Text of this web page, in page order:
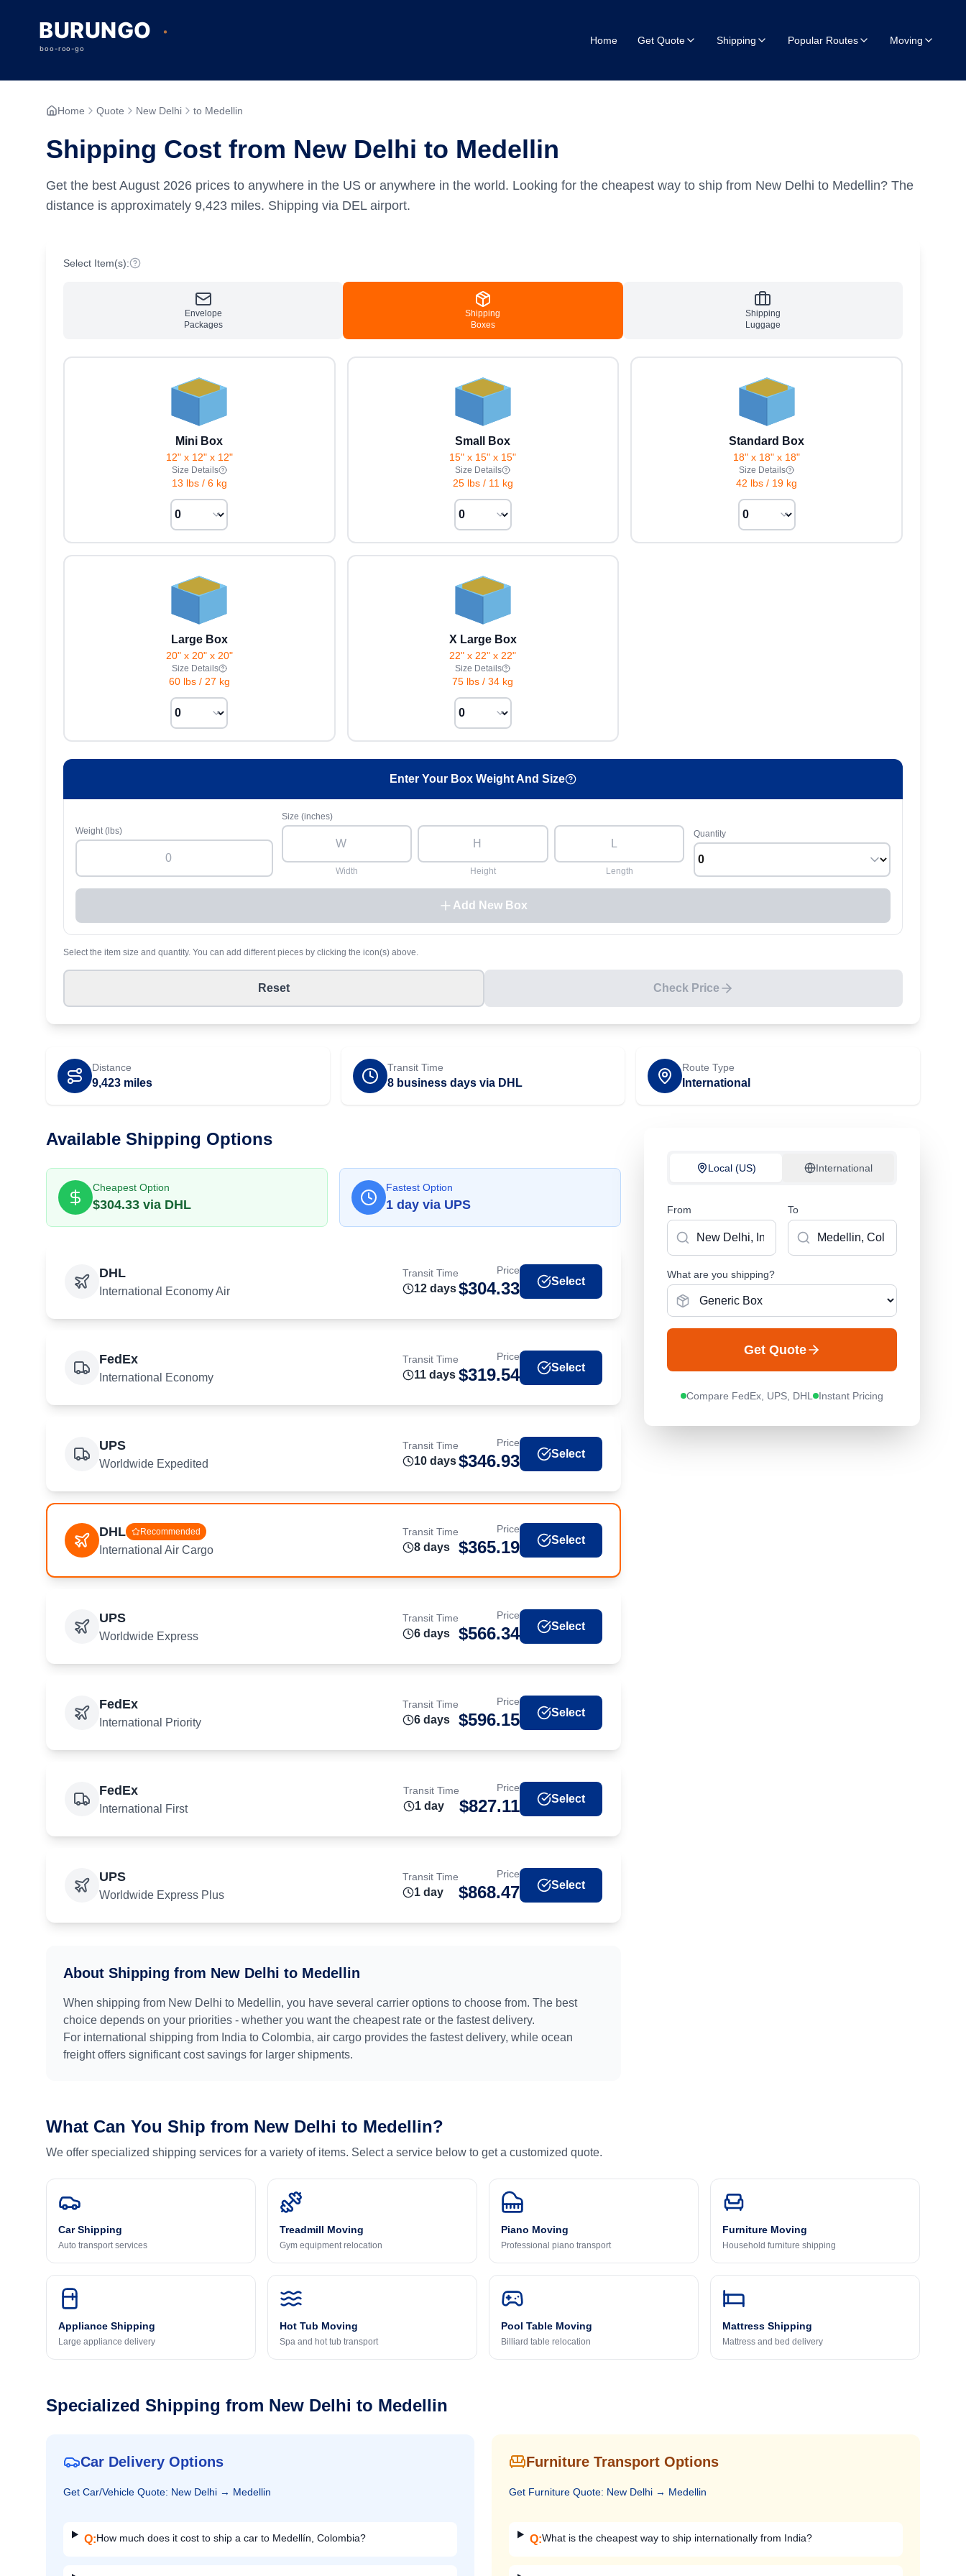
Home Get Quote Shipping Popular Routes Moving
Home Quote New Delhi to Medellin
Shipping Cost from New Delhi to Medellin
Get the best August 2026 prices to anywhere in the US or anywhere in the world. Looking for the cheapest way to ship from New Delhi to Medellin? The
distance is approximately 9,423 miles. Shipping via DEL airport.
Select Item(s):
Envelope
Packages
Shipping
Boxes
Shipping
Luggage
Mini Box
12" x 12" x 12"
Size Details
13 lbs/ 6 kg
Small Box
15" x 15" x 15"
Size Details
25 lbs/ 11 kg
Standard Box
18" x 18" x 18"
Size Details
42 lbs / 19 kg
Large Box
20" x 20" x 20"
Size Details
60 lbs/ 27 kg
X Large Box
22" x 22" x 22"
Size Details
75 lbs /34 kg
Enter Your Box Weight And Size
Weight (lbs)
Size (inches)
Width Height Length
Quantity
Add New Box
Select the item size and quantity. You can add different pieces by clicking the icon(s) above.
Reset Check Price
Distance
9,423 miles
Transit Time
8 business days via DHL
Route Type
International
Available Shipping Options
Cheapest Option
$304.33 via DHL
Fastest Option
1 day via UPS
DHL
International Economy Air
Transit Time
12 days
Price
$304.33 Select
FedEx
International Economy
Transit Time
11 days
Price
$319.54 Select
UPS
Worldwide Expedited
Transit Time
10 days
Price
$346.93 Select
DHL Recommended
International Air Cargo
Transit Time
8 days
Price
$365.19 Select
UPS
Worldwide Express
Transit Time
6 days
Price
$566.34 Select
FedEx
International Priority
Transit Time
6 days
Price
$596.15 Select
FedEx
International First
Transit Time
1 day
Price
$827.11 Select
UPS
Worldwide Express Plus
Transit Time
1 day
Price
$868.47 Select
About Shipping from New Delhi to Medellin
When shipping from New Delhi to Medellin, you have several carrier options to choose from. The best
choice depends on your priorities - whether you want the cheapest rate or the fastest delivery.
For international shipping from India to Colombia, air cargo provides the fastest delivery, while ocean
freight offers significant cost savings for larger shipments.
Local (US) International
From To
What are you shipping?
Get Quote
Compare FedEx, UPS, DHL Instant Pricing
What Can You Ship from New Delhi to Medellin?
We offer specialized shipping services for a variety of items. Select a service below to get a customized quote.
Car Shipping
Auto transport services
Treadmill Moving
Gym equipment relocation
Piano Moving
Professional piano transport
Furniture Moving
Household furniture shipping
Appliance Shipping
Large appliance delivery
Hot Tub Moving
Spa and hot tub transport
Pool Table Moving
Billiard table relocation
Mattress Shipping
Mattress and bed delivery
Specialized Shipping from New Delhi to Medellin
Car Delivery Options
Get Car/Vehicle Quote: New Delhi → Medellin
Q:How much does it cost to ship a car to Medellín, Colombia?
Furniture Transport Options
Get Furniture Quote: New Delhi → Medellin
Q:What is the cheapest way to ship internationally from India?